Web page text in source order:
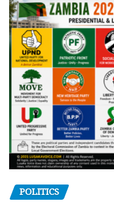
POLITICS